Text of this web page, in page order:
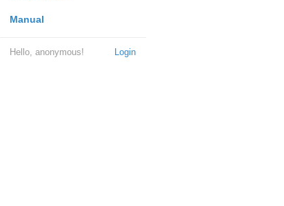
Manual
Login
Hello, anonymous!